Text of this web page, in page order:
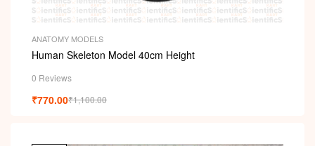
ANATOMY MODELS
Human Skeleton Model 40cm Height
0 Reviews
₹1,100.00
₹770.00